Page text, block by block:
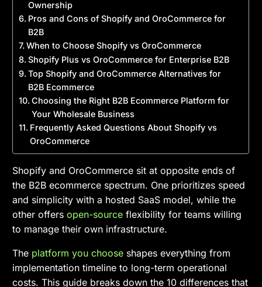
Ownership
Pros and Cons of Shopify and OroCommerce for
B2B
When to Choose Shopify vs OroCommerce
Shopify Plus vs OroCommerce for Enterprise B2B
Top Shopify and OroCommerce Alternatives for
B2B Ecommerce
Choosing the Right B2B Ecommerce Platform for
Your Wholesale Business
Frequently Asked Questions About Shopify vs
OroCommerce
Shopify and OroCommerce sit at opposite ends of
the B2B ecommerce spectrum. One prioritizes speed
and simplicity with a hosted SaaS model, while the
other offersopen-sourceflexibility for teams willing
to manage their own infrastructure.
The platform you choose shapes everything from
implementation timeline to long-term operational
costs. This guide breaks down the 10 differences that